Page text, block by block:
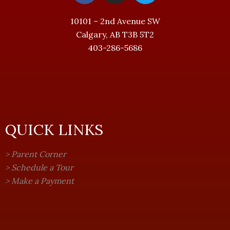
c
e
b
o
s
t
a
g
i
t
t
10101 – 2nd Avenue SW
Calgary, AB T3B 5T2
403-286-5686
QUICK LINKS
> Parent Corner
>Schedule a Tour
> Make a Payment